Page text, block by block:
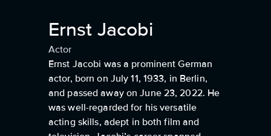
Ernst Jacobi
Actor
Ernst Jacobi was a prominent German
actor, born on July 11, 1933, in Berlin,
and passed away on June 23, 2022. He
was well-regarded for his versatile
acting skills, adept in both film and